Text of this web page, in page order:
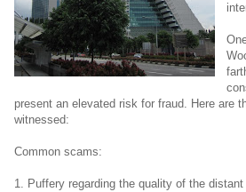
present an elevated risk for fraud. Here are
witnessed:
Common scams:
1. Puffery regarding the quality of the